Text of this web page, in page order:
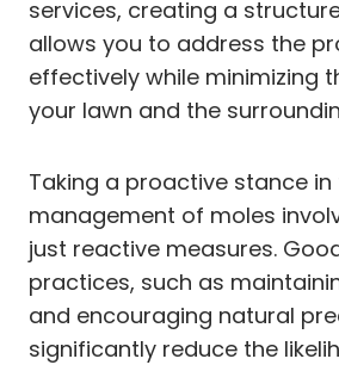
services, creating a
allows you to address the
effectively while minimizing
your lawn and the
Taking a proactive stance in
management of moles
just reactive measures.
practices, such as
and encouraging natural
significantly reduce the